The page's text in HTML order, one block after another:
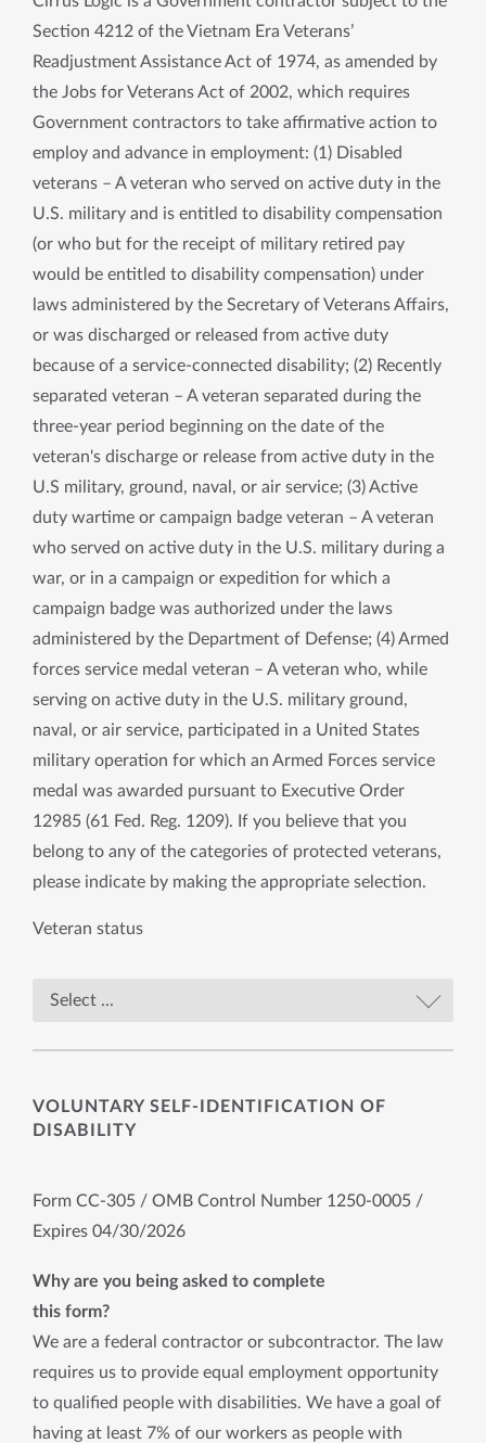
Section 4212 of the Vietnam Era Veterans’
Readjustment Assistance Act of 1974, as amended by
the Jobs for Veterans Act of 2002, which requires
Government contractors to take affirmative action to
employ and advance in employment: (1) Disabled
veterans – A veteran who served on active duty in the
U.S. military and is entitled to disability compensation
(or who but for the receipt of military retired pay
would be entitled to disability compensation) under
laws administered by the Secretary of Veterans Affairs,
or was discharged or released from active duty
because of a service-connected disability; (2) Recently
separated veteran – A veteran separated during the
three-year period beginning on the date of the
veteran's discharge or release from active duty in the
U.S military, ground, naval, or air service; (3) Active
duty wartime or campaign badge veteran – A veteran
who served on active duty in the U.S. military during a
war, or in a campaign or expedition for which a
campaign badge was authorized under the laws
administered by the Department of Defense; (4) Armed
forces service medal veteran – A veteran who, while
serving on active duty in the U.S. military ground,
naval, or air service, participated in a United States
military operation for which an Armed Forces service
medal was awarded pursuant to Executive Order
12985 (61 Fed. Reg. 1209). If you believe that you
belong to any of the categories of protected veterans,
please indicate by making the appropriate selection.
Veteran status
VOLUNTARY SELF-IDENTIFICATION OF
DISABILITY
Form CC-305 / OMB Control Number 1250-0005 /
Expires 04/30/2026
Why are you being asked to complete
this form?
We are a federal contractor or subcontractor. The law
requires us to provide equal employment opportunity
to qualified people with disabilities. We have a goal of
having at least 7% of our workers as people with